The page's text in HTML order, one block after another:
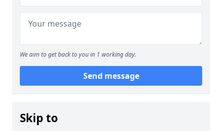
We aim to get back to you in 1 working day.
Send message
Skip to